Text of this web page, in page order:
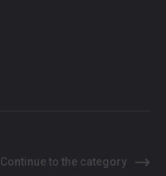
Continue to the category